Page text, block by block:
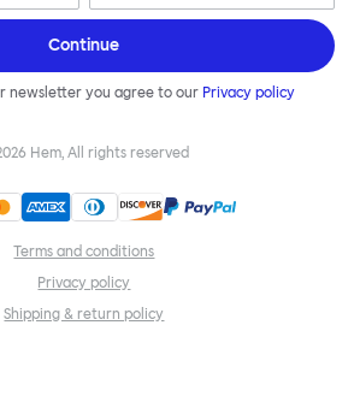
Continue
newsletter you agree to our Privacy policy
Hem, All rights reserved
Terms and conditions
Privacy policy
Shipping & return policy